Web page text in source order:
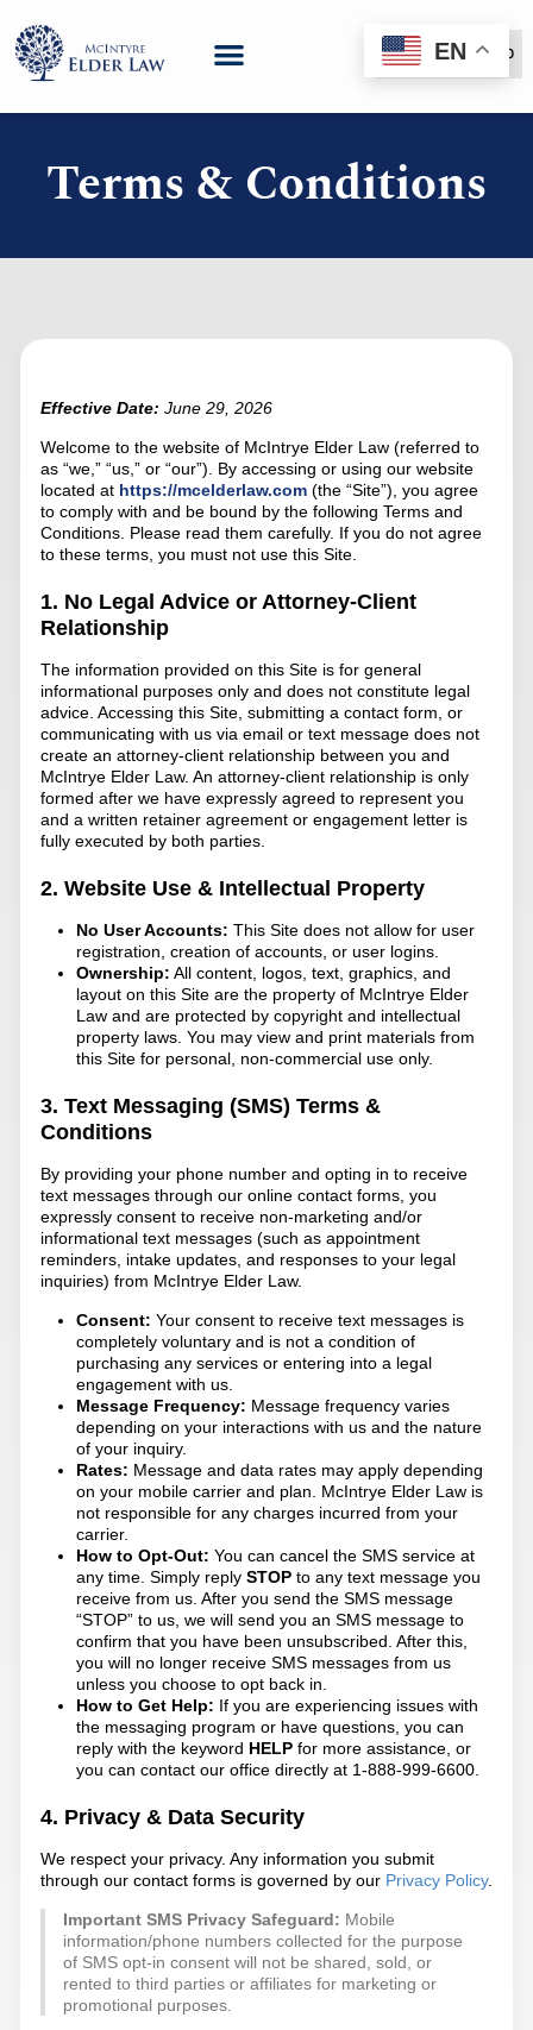
(888) 999-6600
Terms & Conditions
Effective Date: June 29, 2026
Welcome to the website of McIntrye Elder Law (referred to
as “we,” “us,” or “our”). By accessing or using our website
located at https://mcelderlaw.com (the “Site”), you agree
to comply with and be bound by the following Terms and
Conditions. Please read them carefully. If you do not agree
to these terms, you must not use this Site.
1. No Legal Advice or Attorney-Client
Relationship
The information provided on this Site is for general
informational purposes only and does not constitute legal
advice. Accessing this Site, submitting a contact form, or
communicating with us via email or text message does not
create an attorney-client relationship between you and
McIntrye Elder Law. An attorney-client relationship is only
formed after we have expressly agreed to represent you
and a written retainer agreement or engagement letter is
fully executed by both parties.
2. Website Use & Intellectual Property
No User Accounts: This Site does not allow for user
registration, creation of accounts, or user logins.
Ownership: All content, logos, text, graphics, and
layout on this Site are the property of McIntrye Elder
Law and are protected by copyright and intellectual
property laws. You may view and print materials from
this Site for personal, non-commercial use only.
3. Text Messaging (SMS) Terms &
Conditions
By providing your phone number and opting in to receive
text messages through our online contact forms, you
expressly consent to receive non-marketing and/or
informational text messages (such as appointment
reminders, intake updates, and responses to your legal
inquiries) from McIntrye Elder Law.
Consent: Your consent to receive text messages is
completely voluntary and is not a condition of
purchasing any services or entering into a legal
engagement with us.
Message Frequency: Message frequency varies
depending on your interactions with us and the nature
of your inquiry.
Rates: Message and data rates may apply depending
on your mobile carrier and plan. McIntrye Elder Law is
not responsible for any charges incurred from your
carrier.
How to Opt-Out: You can cancel the SMS service at
any time. Simply reply STOP to any text message you
receive from us. After you send the SMS message
“STOP” to us, we will send you an SMS message to
confirm that you have been unsubscribed. After this,
you will no longer receive SMS messages from us
unless you choose to opt back in.
How to Get Help: If you are experiencing issues with
the messaging program or have questions, you can
reply with the keyword HELP for more assistance, or
you can contact our office directly at 1-888-999-6600.
4. Privacy & Data Security
We respect your privacy. Any information you submit
through our contact forms is governed by our Privacy Policy.
Important SMS Privacy Safeguard: Mobile
information/phone numbers collected for the purpose
of SMS opt-in consent will not be shared, sold, or
rented to third parties or affiliates for marketing or
promotional purposes.
EN